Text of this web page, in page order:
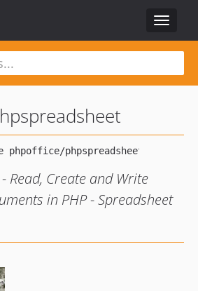
Toggle
Read, Create and Write
in PHP - Spreadsheet